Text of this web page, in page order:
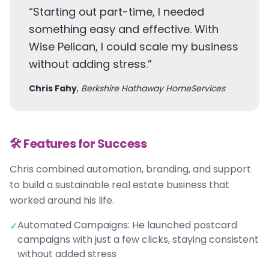
“Starting out part-time, I needed
something easy and effective. With
Wise Pelican, I could scale my business
without adding stress.”
Chris Fahy, Berkshire Hathaway HomeServices
🛠️ Features for Success
Chris combined automation, branding, and support
to build a sustainable real estate business that
worked around his life.
✓Automated Campaigns: He launched postcard
campaigns with just a few clicks, staying consistent
without added stress